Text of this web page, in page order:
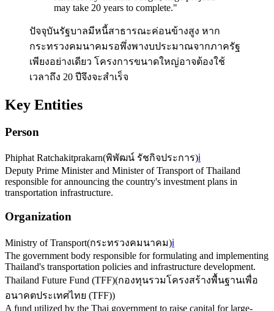
may take 20 years to complete."
ปัจจุบันรัฐบาลมีหนี้สาธารณะค่อนข้างสูง หาก
กระทรวงคมนาคมรอพึ่งพางบประมาณจากภาครัฐ
เพียงอย่างเดียว โครงการขนาดใหญ่อาจต้องใช้
เวลาถึง 20 ปีจึงจะสำเร็จ
Key Entities
Person
Phiphat Ratchakitprakarn(พิพัฒน์ รัชกิจประการ)ℹ️
Deputy Prime Minister and Minister of Transport of Thailand
responsible for announcing the country's investment plans in
transportation infrastructure.
Organization
Ministry of Transport(กระทรวงคมนาคม)ℹ️
The government body responsible for formulating and implementing
Thailand's transportation policies and infrastructure development.
Thailand Future Fund (TFF)(กองทุนรวมโครงสร้างพื้นฐานเพื่อ
อนาคตประเทศไทย (TFF))
A fund utilized by the Thai government to raise capital for large-